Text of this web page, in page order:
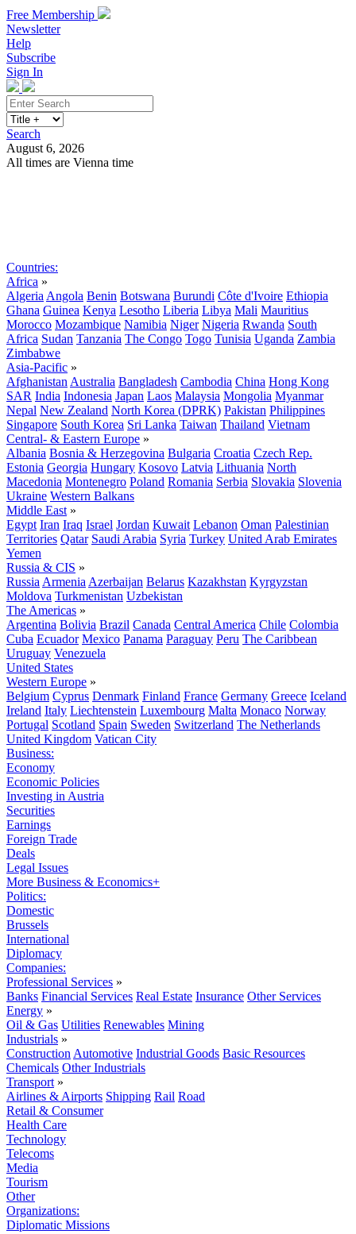
Free Membership
Newsletter
Help
Subscribe
Sign In
Search
August 6, 2026
All times are Vienna time
Countries:
Africa »
Algeria Angola Benin Botswana Burundi Côte d'Ivoire Ethiopia
Ghana Guinea Kenya Lesotho Liberia Libya Mali Mauritius
Morocco Mozambique Namibia Niger Nigeria Rwanda South
Africa Sudan Tanzania The Congo Togo Tunisia Uganda Zambia
Zimbabwe
Asia-Pacific »
Afghanistan Australia Bangladesh Cambodia China Hong Kong
SAR India Indonesia Japan Laos Malaysia Mongolia Myanmar
Nepal New Zealand North Korea (DPRK) Pakistan Philippines
Singapore South Korea Sri Lanka Taiwan Thailand Vietnam
Central- & Eastern Europe »
Albania Bosnia & Herzegovina Bulgaria Croatia Czech Rep.
Estonia Georgia Hungary Kosovo Latvia Lithuania North
Macedonia Montenegro Poland Romania Serbia Slovakia Slovenia
Ukraine Western Balkans
Middle East »
Egypt Iran Iraq Israel Jordan Kuwait Lebanon Oman Palestinian
Territories Qatar Saudi Arabia Syria Turkey United Arab Emirates
Yemen
Russia & CIS »
Russia Armenia Azerbaijan Belarus Kazakhstan Kyrgyzstan
Moldova Turkmenistan Uzbekistan
The Americas »
Argentina Bolivia Brazil Canada Central America Chile Colombia
Cuba Ecuador Mexico Panama Paraguay Peru The Caribbean
Uruguay Venezuela
United States
Western Europe »
Belgium Cyprus Denmark Finland France Germany Greece Iceland
Ireland Italy Liechtenstein Luxembourg Malta Monaco Norway
Portugal Scotland Spain Sweden Switzerland The Netherlands
United Kingdom Vatican City
Business:
Economy
Economic Policies
Investing in Austria
Securities
Earnings
Foreign Trade
Deals
Legal Issues
More Business & Economics+
Politics:
Domestic
Brussels
International
Diplomacy
Companies:
Professional Services »
Banks Financial Services Real Estate Insurance Other Services
Energy »
Oil & Gas Utilities Renewables Mining
Industrials »
Construction Automotive Industrial Goods Basic Resources
Chemicals Other Industrials
Transport »
Airlines & Airports Shipping Rail Road
Retail & Consumer
Health Care
Technology
Telecoms
Media
Tourism
Other
Organizations:
Diplomatic Missions